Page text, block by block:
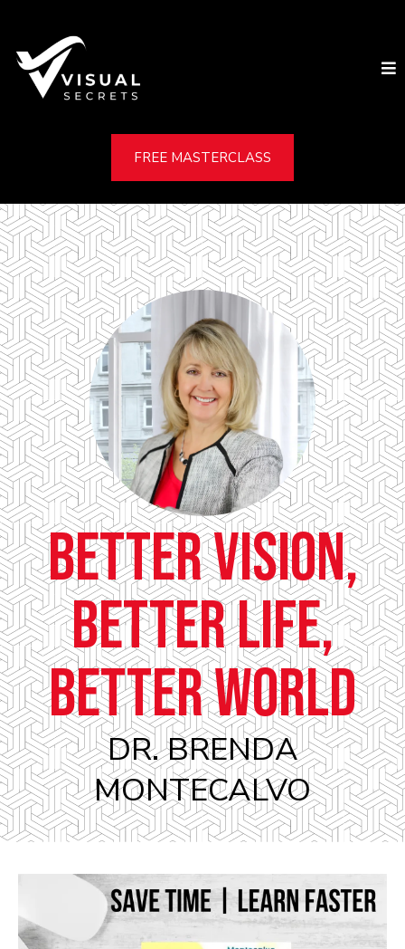
FREE MASTERCLASS
Better Vision,
Better Life,
Better World
DR. BRENDA
MONTECALVO